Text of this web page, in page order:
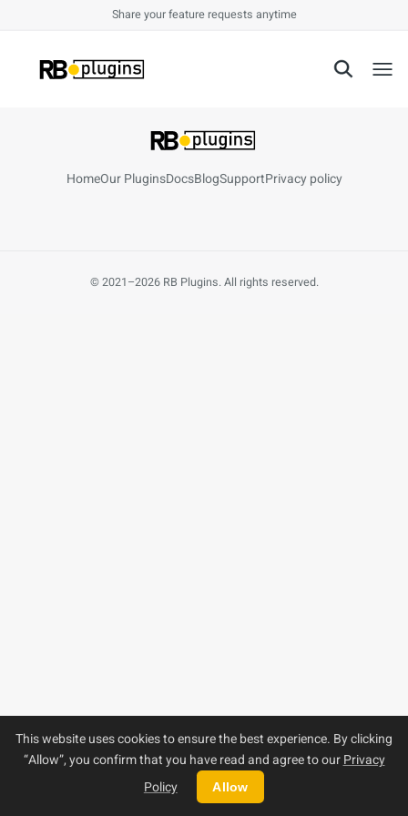
Share your feature requests anytime
HomeOur PluginsDocsBlogSupportPrivacy policy
© 2021–2026 RB Plugins. All rights reserved.
This website uses cookies to ensure the best experience. By clicking
“Allow”, you confirm that you have read and agree to ourPrivacy
Policy
Allow